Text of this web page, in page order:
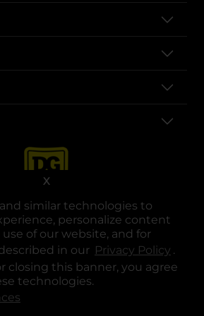
similar technologies to
personalize content
use of our website, and for
in our Privacy Policy .
closing this banner, you agree
technologies.
X
opens in a new tab
opens in a new tab
opens in a new tab
opens in a new tab
opens in a new tab
opens in a new tab
General Corporation. All rights reserved.